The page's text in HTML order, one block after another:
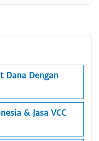
Dana Dengan
& Jasa VCC